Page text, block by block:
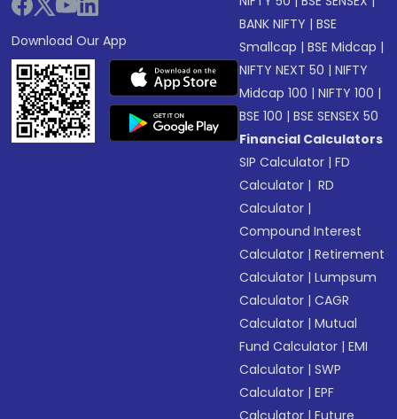
Download Our App
BANK NIFTY |BSE
Smallcap |BSE Midcap |
NIFTY NEXT 50 |NIFTY
Midcap 100 |NIFTY 100 |
BSE 100 |BSE SENSEX 50
Financial Calculators
SIP Calculator |FD
Calculator | RD
Calculator |
Compound Interest
Calculator |Retirement
Calculator |Lumpsum
Calculator |CAGR
Calculator |Mutual
Fund Calculator |EMI
Calculator |SWP
Calculator |EPF
Calculator |Future